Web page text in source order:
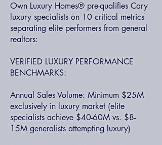
Own Luxury Homes® pre-qualifies Cary
luxury specialists on 10 critical metrics
separating elite performers from general
realtors:
VERIFIED LUXURY PERFORMANCE
BENCHMARKS:
Annual Sales Volume: Minimum $25M
exclusively in luxury market (elite
specialists achieve $40-60M vs. $8-
15M generalists attempting luxury)